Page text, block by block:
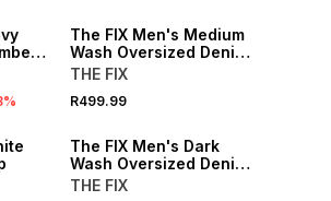
%
The FIX Men's Medium
Wash Oversized Denim
Jacket
THE FIX
R499.99
The FIX Men's Dark
Wash Oversized Denim
Jacket
THE FIX